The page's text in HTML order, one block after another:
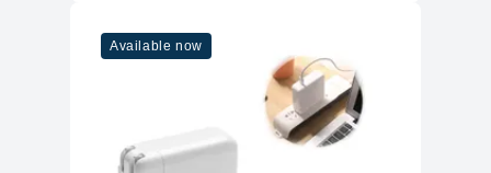
Available now